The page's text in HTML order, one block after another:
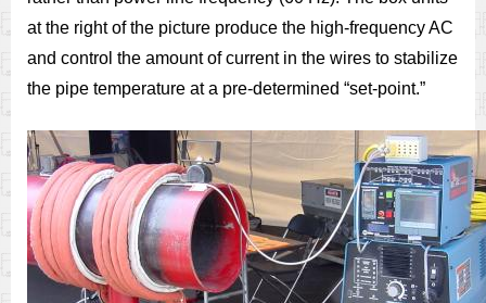
at the right of the picture produce the high-frequency AC
and control the amount of current in the wires to stabilize
the pipe temperature at a pre-determined “set-point.”